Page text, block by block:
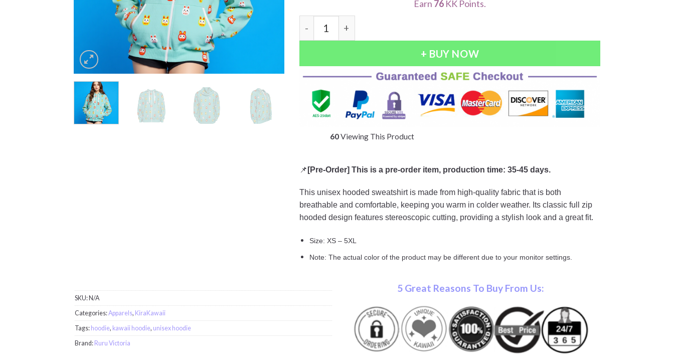
Earn 76 KK Points.
Quantity
+ BUY NOW
55Viewing This Product
📌 [Pre-Order] This is a pre-order item, production time: 35-45 days.
This unisex hooded sweatshirt is made from high-quality fabric that is both
breathable and comfortable, keeping you warm in colder weather. Its classic full zip
hooded design features stereoscopic cutting, providing a stylish look and a great fit.
Size: XS – 5XL
Note: The actual color of the product may be different due to your monitor settings.
SKU: N/A
Categories:Apparels, KiraKawaii
Tags: hoodie, kawaii hoodie, unisex hoodie
Brand: Ruru Victoria
5 Great Reasons To Buy From Us: